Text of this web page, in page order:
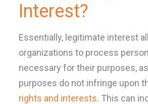
Interest?
Essentially, legitimate interest
organizations to process
necessary for their purposes,
purposes do not infringe upon
rights and interests. This can